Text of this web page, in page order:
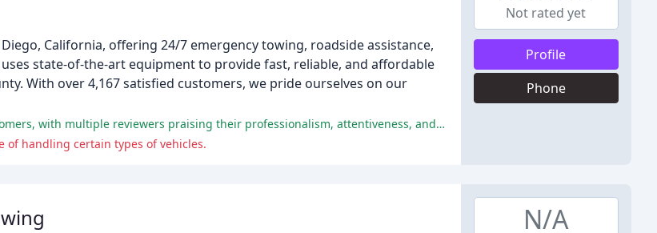
California, offering 24/7 emergency towing, roadside assistance,
state-of-the-art equipment to provide fast, reliable, and affordable
With over 4,167 satisfied customers, we pride ourselves on our
The company received an overwhelmingly positive response from customers, with multiple reviewers praising their professionalism, attentiveness, and expertise.
of handling certain types of vehicles.
Not rated yet
Profile
Phone
N/A